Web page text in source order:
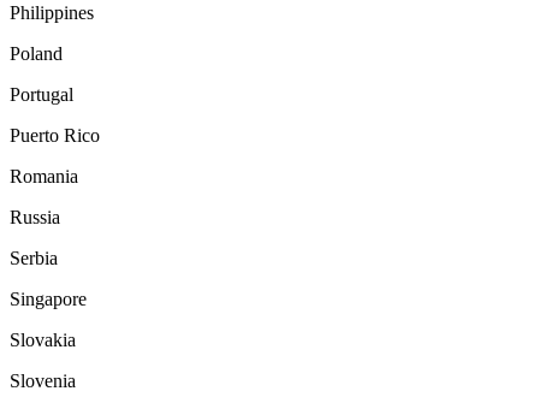
Philippines
Poland
Portugal
Puerto Rico
Romania
Russia
Serbia
Singapore
Slovakia
Slovenia